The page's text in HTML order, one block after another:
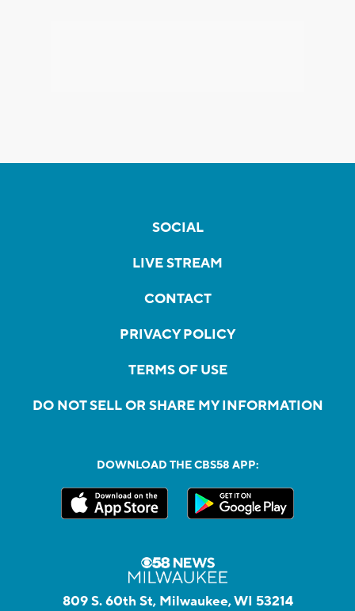
SOCIAL
LIVE STREAM
CONTACT
PRIVACY POLICY
TERMS OF USE
DO NOT SELL OR SHARE MY INFORMATION
DOWNLOAD THE CBS58 APP:
809 S. 60th St, Milwaukee, WI 53214